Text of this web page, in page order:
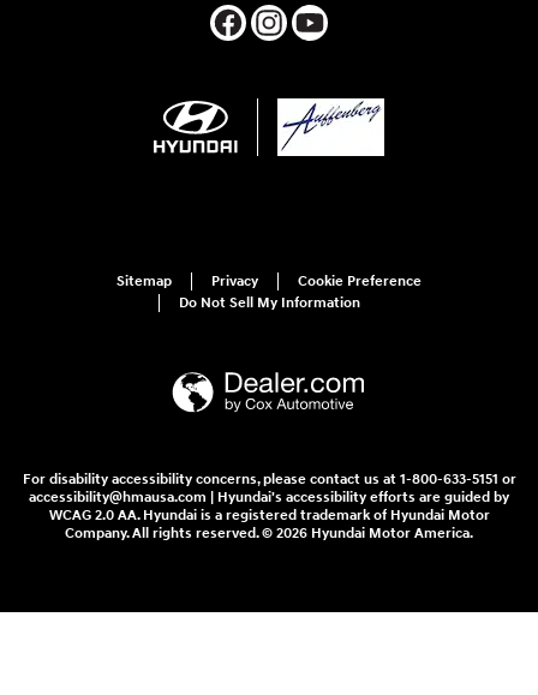
Sitemap Privacy
Cookie Preference
Do Not Sell My Information
For disability accessibility concerns, please contact us at 1-800-633-5151 or
accessibility@hmausa.com | Hyundai's accessibility efforts are guided by
WCAG 2.0 AA. Hyundai is a registered trademark of Hyundai Motor
Company. All rights reserved. © 2026 Hyundai Motor America.